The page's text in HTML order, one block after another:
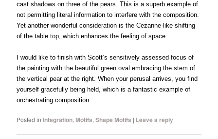
cast shadows on three of the pears. This is a superb example of
not permitting literal information to interfere with the composition.
Yet another wonderful consideration is the Cezanne-like shifting
of the table top, which enhances the feeling of space.
I would like to finish with Scott’s sensitively assessed focus of
the painting with the beautiful green oval embracing the stem of
the vertical pear at the right. When your perusal arrives, you find
yourself gracefully being held, which is a fantastic example of
orchestrating composition.
Posted in Integration, Motifs,Shape Motifs | Leave a reply